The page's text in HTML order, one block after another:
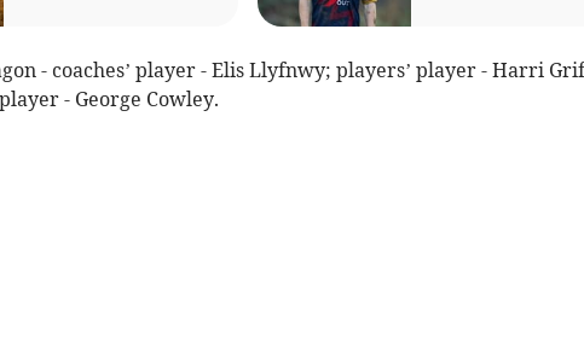
- coaches’ player - Elis Llyfnwy; players’ player - Harri
- George Cowley.